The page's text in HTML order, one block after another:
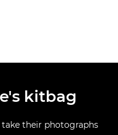
kitbag
their photographs